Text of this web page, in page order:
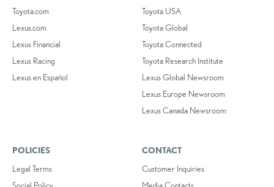
Toyota.com
Lexus.com
Lexus Financial
Lexus Racing
Lexus en Español
Toyota USA
Toyota Global
Toyota Connected
Toyota Research Institute
Lexus Global Newsroom
Lexus Europe Newsroom
Lexus Canada Newsroom
POLICIES
Legal Terms
CONTACT
Customer Inquiries